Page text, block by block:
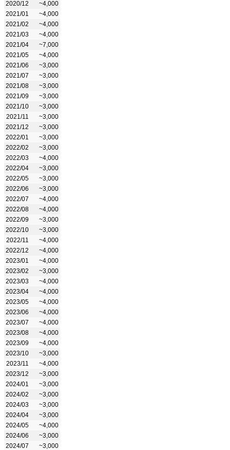
2020/12
~4,000
2021/01
~4,000
2021/02
~4,000
2021/03
~4,000
2021/04
~7,000
2021/05
~4,000
2021/06
~3,000
2021/07
~3,000
2021/08
~3,000
2021/09
~3,000
2021/10
~3,000
2021/11
~3,000
2021/12
~3,000
2022/01
~3,000
2022/02
~3,000
2022/03
~4,000
2022/04
~3,000
2022/05
~3,000
2022/06
~3,000
2022/07
~4,000
2022/08
~4,000
2022/09
~3,000
2022/10
~3,000
2022/11
~4,000
2022/12
~4,000
2023/01
~4,000
2023/02
~3,000
2023/03
~4,000
2023/04
~4,000
2023/05
~4,000
2023/06
~4,000
2023/07
~4,000
2023/08
~4,000
2023/09
~4,000
2023/10
~3,000
2023/11
~4,000
2023/12
~3,000
2024/01
~3,000
2024/02
~3,000
2024/03
~3,000
2024/04
~3,000
2024/05
~4,000
2024/06
~3,000
2024/07
~3,000